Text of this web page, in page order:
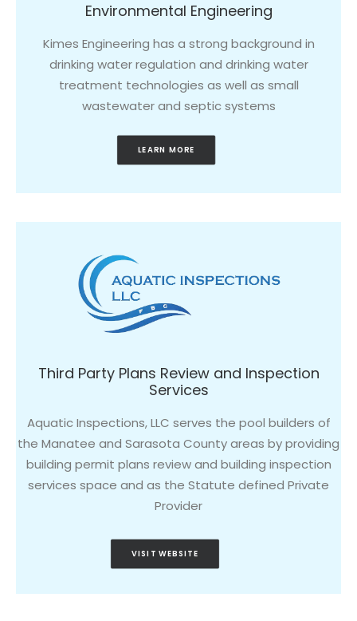
Environmental Engineering
Kimes Engineering has a strong background in
drinking water regulation and drinking water
treatment technologies as well as small
wastewater and septic systems
LEARN MORE
Third Party Plans Review and Inspection
Services
Aquatic Inspections, LLC serves the pool builders of
the Manatee and Sarasota County areas by providing
building permit plans review and building inspection
services space and as the Statute defined Private
Provider
VISIT WEBSITE